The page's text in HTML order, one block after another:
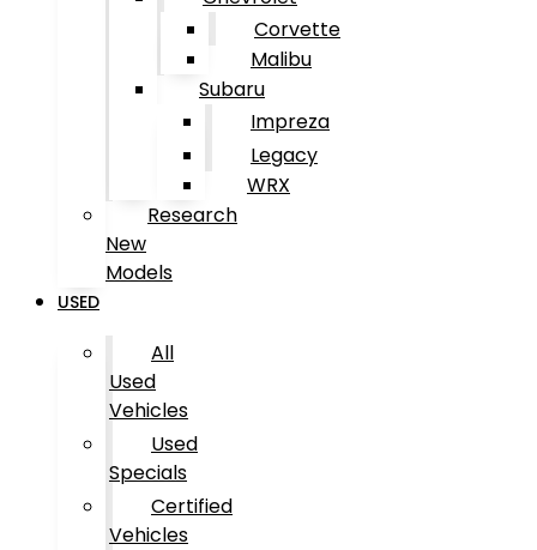
Corvette
Malibu
Subaru
Impreza
Legacy
WRX
Research
New
Models
USED
All
Used
Vehicles
Used
Specials
Certified
Vehicles